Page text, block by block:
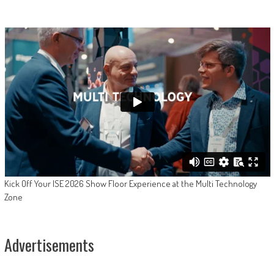
Kick Off Your ISE 2026 Show Floor Experience at the Multi Technology
Zone
Advertisements